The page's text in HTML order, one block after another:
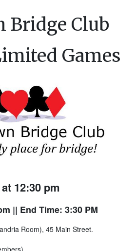
Bridge Club
Games
12:30 pm
|| End Time: 3:30 PM
Room), 45 Main Street.